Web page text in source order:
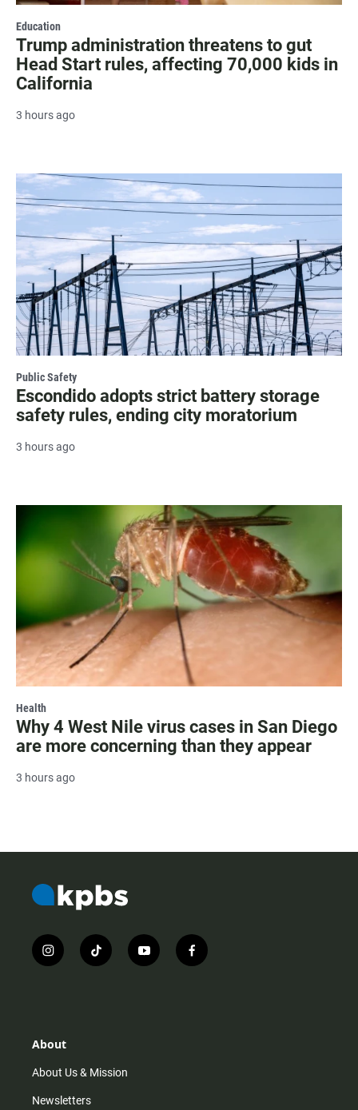
Education
Trump administration threatens to gut
Head Start rules, affecting 70,000 kids in
California
3 hours ago
Public Safety
Escondido adopts strict battery storage
safety rules, ending city moratorium
3 hours ago
Health
Why 4 West Nile virus cases in San Diego
are more concerning than they appear
3 hours ago
i
n
r
m
t
i
y
o
f
a
About
About Us & Mission
Newsletters